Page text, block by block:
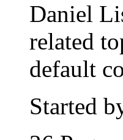
Daniel
related
default
Started